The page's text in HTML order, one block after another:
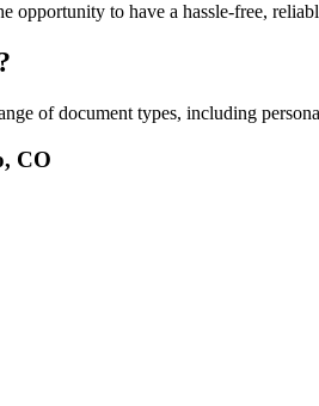
to have a hassle-free,
of document types, including
CO